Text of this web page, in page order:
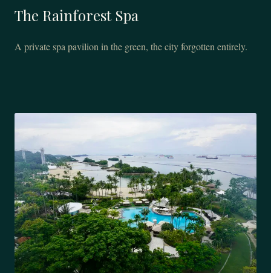
The Rainforest Spa
A private spa pavilion in the green, the city forgotten entirely.